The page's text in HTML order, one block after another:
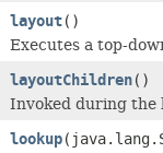
layout()
Executes a top-
layoutChildren()
Invoked during the
lookup